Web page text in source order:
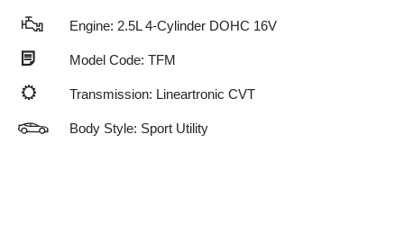
Engine: 2.5L 4-Cylinder DOHC 16V
Model Code: TFM
Transmission: Lineartronic CVT
Body Style: Sport Utility